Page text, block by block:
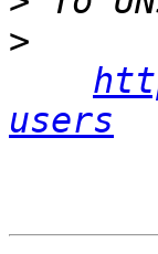
>
users